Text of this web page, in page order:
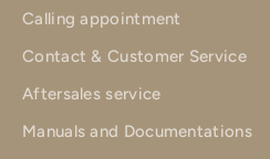
Calling appointment
Contact & Customer Service
Aftersales service
Manuals and Documentations